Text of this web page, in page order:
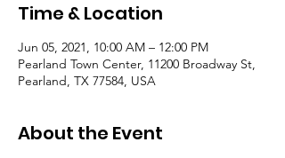
Time & Location
Jun 05, 2021, 10:00 AM – 12:00 PM
Pearland Town Center, 11200 Broadway St,
Pearland, TX 77584, USA
About the Event